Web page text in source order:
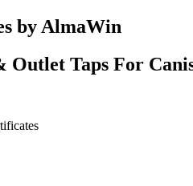
by AlmaWin
Outlet Taps For